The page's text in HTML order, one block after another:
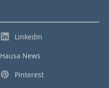
LinkedIn
Hausa News
Pinterest